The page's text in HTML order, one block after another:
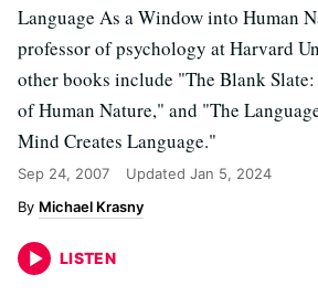
Language As a Window into Human
professor of psychology at Harvard
other books include "The Blank
of Human Nature," and "The
Mind Creates Language."
Sep 24, 2007 Updated Jan 5, 2024
Michael Krasny
LISTEN